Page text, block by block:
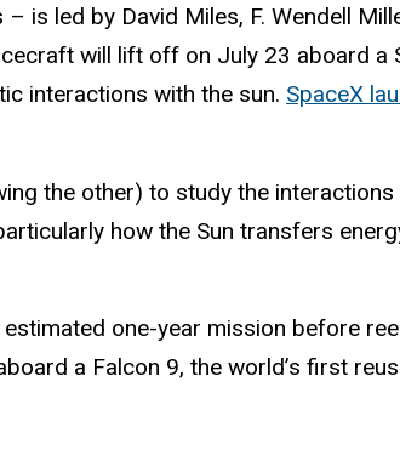
is led by David Miles, F. Wendell
will lift off on July 23 aboard a
interactions with the sun. SpaceX
the other) to study the
how the Sun transfers
one-year mission before
a Falcon 9, the world’s first